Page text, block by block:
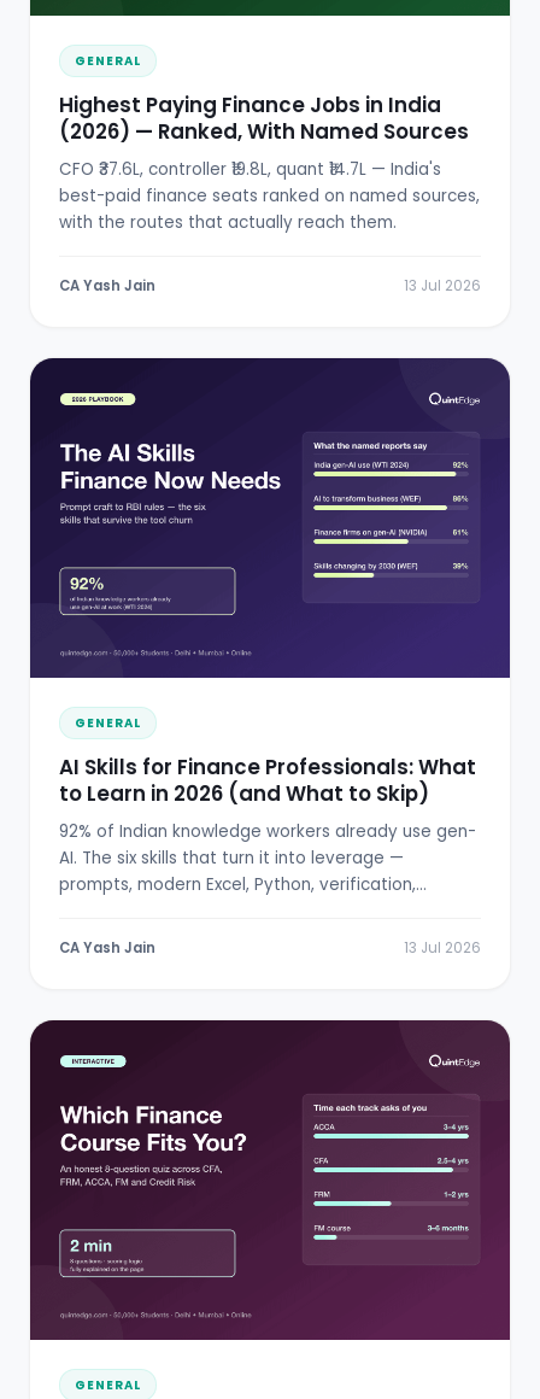
GENERAL
Highest Paying Finance Jobs in India
(2026) — Ranked, With Named Sources
CFO ₹37.6L, controller ₹19.8L, quant ₹14.7L — India's
best-paid finance seats ranked on named sources,
with the routes that actually reach them.
CA Yash Jain 13 Jul 2026
GENERAL
AI Skills for Finance Professionals: What
to Learn in 2026 (and What to Skip)
92% of Indian knowledge workers already use gen-
AI. The six skills that turn it into leverage —
prompts, modern Excel, Python, verification,
CA Yash Jain 13 Jul 2026
GENERAL